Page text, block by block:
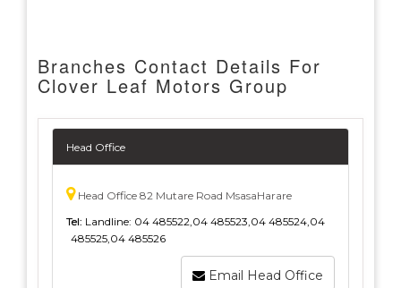
Branches Contact Details For
Clover Leaf Motors Group
Head Office
Head Office 82 Mutare Road MsasaHarare
Tel: Landline: 04 485522,04 485523,04 485524,04
485525,04 485526
Email Head Office